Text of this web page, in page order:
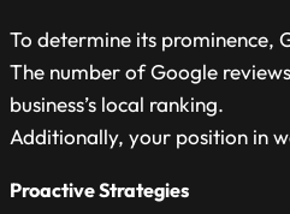
To determine its prominence,
The number of Google
business’s local ranking.
Additionally, your position in
Proactive Strategies